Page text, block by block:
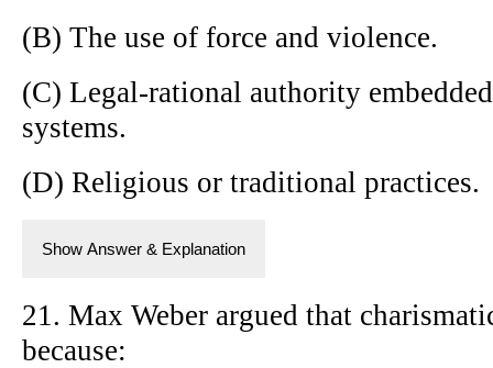
(B) The use of force and violence.
(C) Legal-rational authority
systems.
(D) Religious or traditional practices.
Show Answer & Explanation
21. Max Weber argued that
because: